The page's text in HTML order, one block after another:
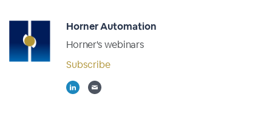
Horner Automation
Horner's webinars
Subscribe